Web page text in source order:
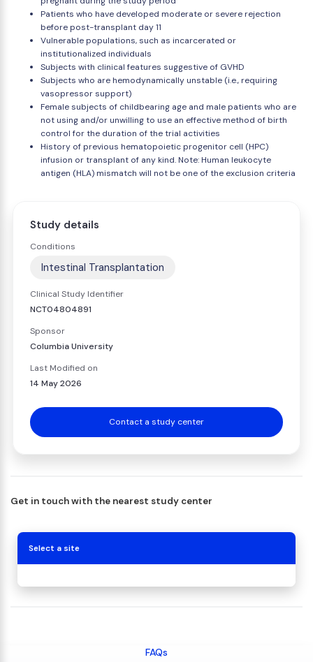
Patients who have developed moderate or severe rejection
before post-transplant day 11
Vulnerable populations, such as incarcerated or
institutionalized individuals
Subjects with clinical features suggestive of GVHD
Subjects who are hemodynamically unstable (i.e., requiring
vasopressor support)
Female subjects of childbearing age and male patients who are
not using and/or unwilling to use an effective method of birth
control for the duration of the trial activities
History of previous hematopoietic progenitor cell (HPC)
infusion or transplant of any kind. Note: Human leukocyte
antigen (HLA) mismatch will not be one of the exclusion criteria
Study details
Conditions
Intestinal Transplantation
Clinical Study Identifier
NCT04804891
Sponsor
Columbia University
Last Modified on
14 May 2026
Contact a study center
Get in touch with the nearest study center
Select a site
FAQs